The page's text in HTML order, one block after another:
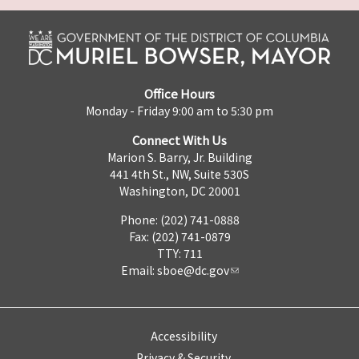
Office Hours
Monday - Friday 9:00 am to 5:30 pm
Connect With Us
Marion S. Barry, Jr. Building
441 4th St., NW, Suite 530S
Washington, DC 20001
Phone: (202) 741-0888
Fax: (202) 741-0879
TTY: 711
Email: sboe@dc.gov
Accessibility